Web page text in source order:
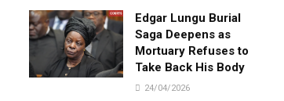
Edgar Lungu Burial
Saga Deepens as
Mortuary Refuses to
Take Back His Body
24/04/2026